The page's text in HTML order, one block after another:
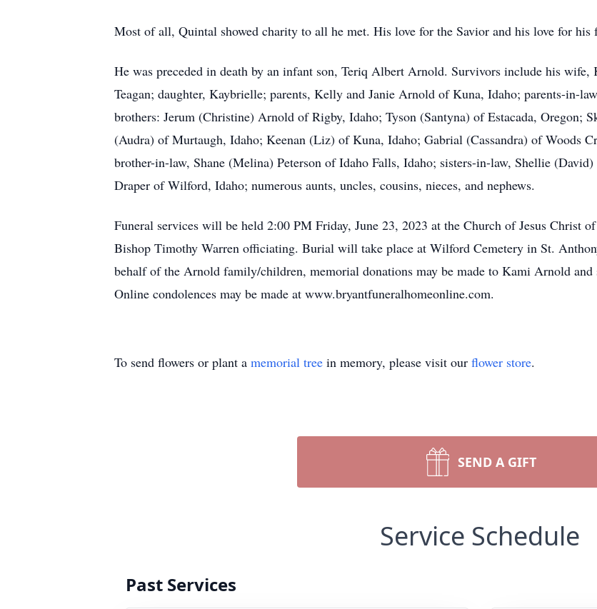
Most of all, Quintal showed charity to all he met. His love for the Savior and his love for
He was preceded in death by an infant son, Teriq Albert Arnold. Survivors include his wife,
Teagan; daughter, Kaybrielle; parents, Kelly and Janie Arnold of Kuna, Idaho; parents-in-
brothers: Jerum (Christine) Arnold of Rigby, Idaho; Tyson (Santyna) of Estacada, Oregon;
(Audra) of Murtaugh, Idaho; Keenan (Liz) of Kuna, Idaho; Gabrial (Cassandra) of Woods
brother-in-law, Shane (Melina) Peterson of Idaho Falls, Idaho; sisters-in-law, Shellie
Draper of Wilford, Idaho; numerous aunts, uncles, cousins, nieces, and nephews.
Funeral services will be held 2:00 PM Friday, June 23, 2023 at the Church of Jesus Christ
Bishop Timothy Warren officiating. Burial will take place at Wilford Cemetery in St.
behalf of the Arnold family/children, memorial donations may be made to Kami Arnold
Online condolences may be made at www.bryantfuneralhomeonline.com.
To send flowers or plant a memorial tree in memory, please visit our flower store.
SEND A GIFT
Service Schedule
Past Services